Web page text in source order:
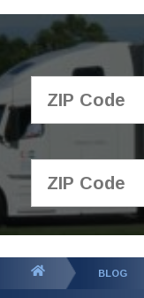
Logistics
About Us
BLOG